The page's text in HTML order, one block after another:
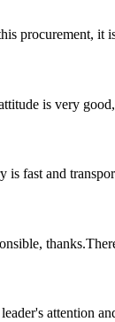
procurement, it
is very
fast and
attention